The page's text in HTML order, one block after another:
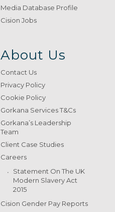
Media Database Profile
Cision Jobs
About Us
Contact Us
Privacy Policy
Cookie Policy
Gorkana Services T&Cs
Gorkana’s Leadership
Team
Client Case Studies
Careers
Statement On The UK
Modern Slavery Act
2015
Cision Gender Pay Reports